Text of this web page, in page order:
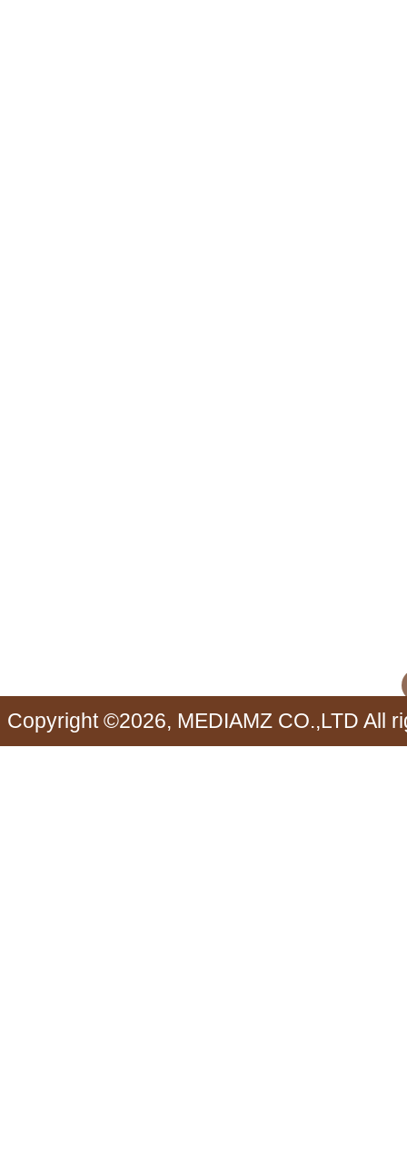
Copyright ©2026, MEDIAMZ CO.,LTD All